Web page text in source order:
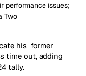
performance issues;
Two
his  former
time out, adding
tally.